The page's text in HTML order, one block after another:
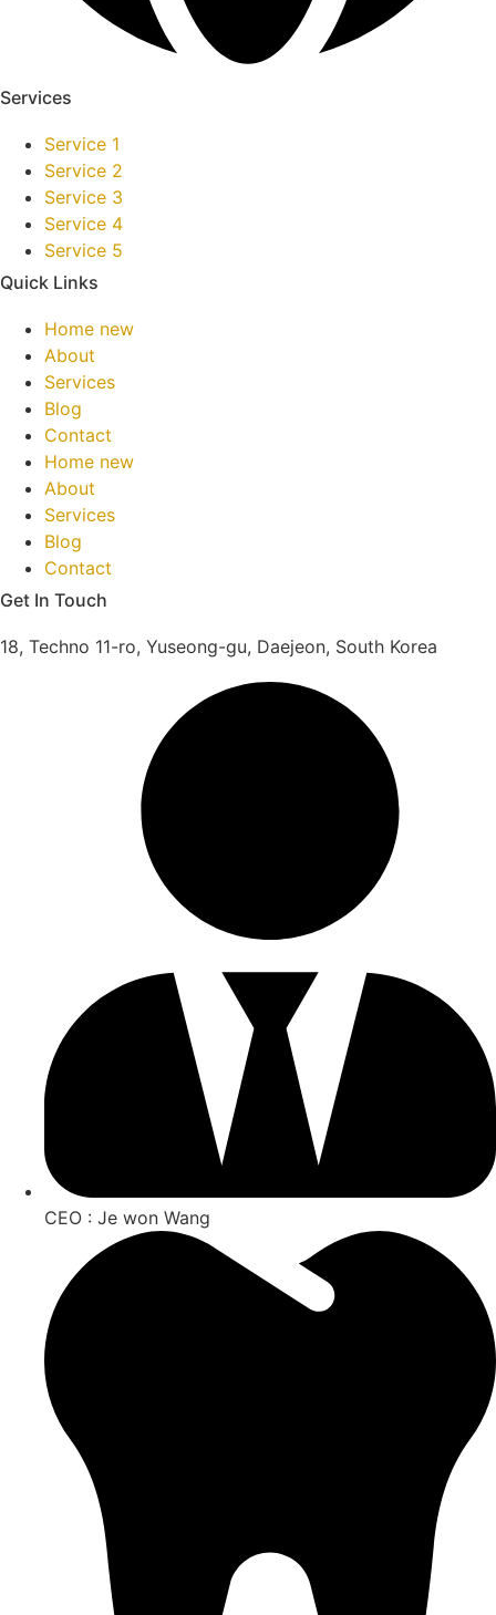
Services
Service 1
Service 2
Service 3
Service 4
Service 5
Quick Links
Home new
About
Services
Blog
Contact
Home new
About
Services
Blog
Contact
Get In Touch
18, Techno 11-ro, Yuseong-gu, Daejeon, South Korea
CEO : Je won Wang